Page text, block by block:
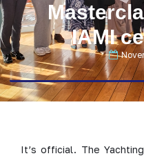
IAMI
It’s official. The